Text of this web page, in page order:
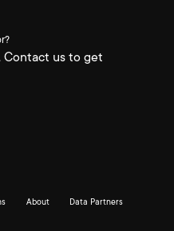
Contact us to get
About Data Partners